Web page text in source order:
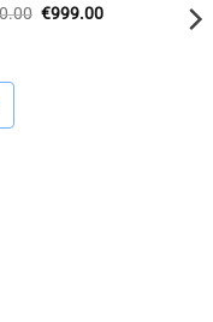
Original
€999.00Current